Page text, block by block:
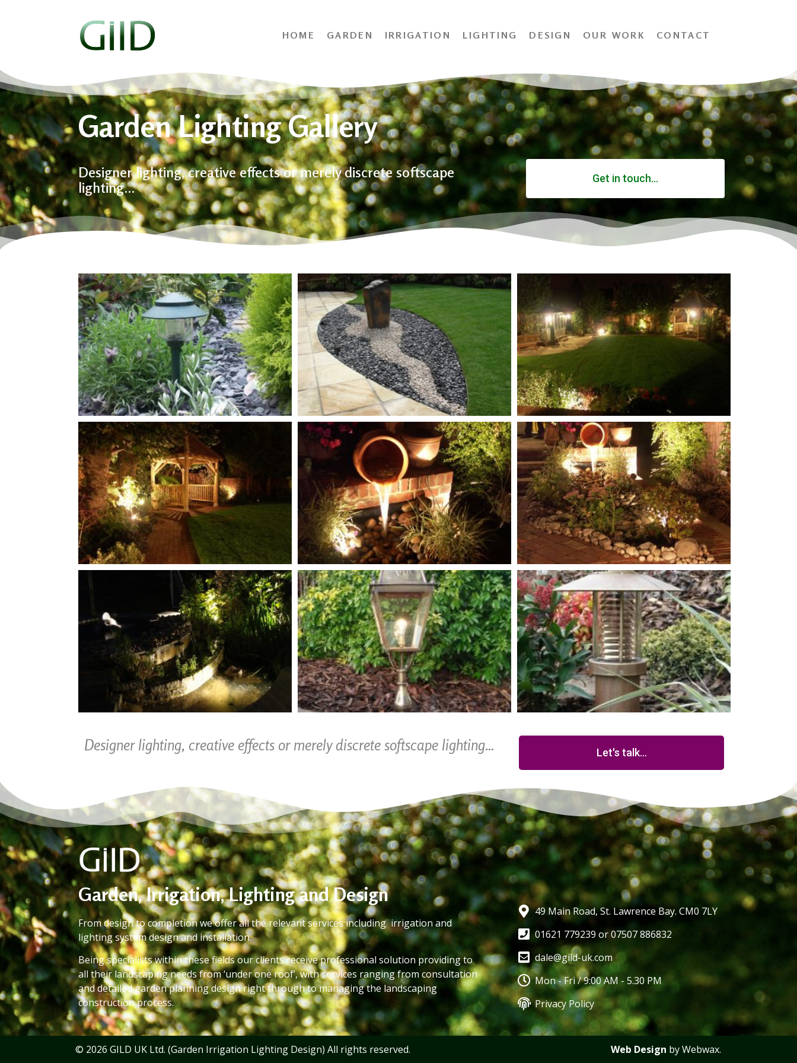
HOME GARDEN IRRIGATION LIGHTING DESIGN OUR WORK CONTACT
Garden Lighting Gallery
Designer lighting, creative effects or merely discrete softscape
lighting…
Get in touch...
Designer lighting, creative effects or merely discrete softscape lighting… Let's talk...
Garden, Irrigation, Lighting and Design
From design to completion we offer all the relevant services including irrigation and
lighting system design and installation.
Being specialists within these fields our clients receive professional solution providing to
all their landscaping needs from ‘under one roof’, with services ranging from consultation
and detailed garden planning design right through to managing the landscaping
construction process.
49 Main Road, St. Lawrence Bay. CM0 7LY
01621 779239 or 07507 886832
dale@gild-uk.com
Mon - Fri / 9:00 AM - 5.30 PM
Privacy Policy
© 2026 GILD UK Ltd. (Garden Irrigation Lighting Design) All rights reserved. Web Design by Webwax.